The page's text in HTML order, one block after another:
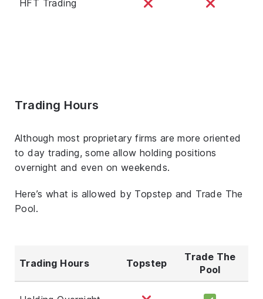
HFT Trading
Trading Hours
Although most proprietary firms are more oriented
to day trading, some allow holding positions
overnight and even on weekends.
Here’s what is allowed by Topstep and Trade The
Pool.
Trading Hours Topstep
Trade The
Pool